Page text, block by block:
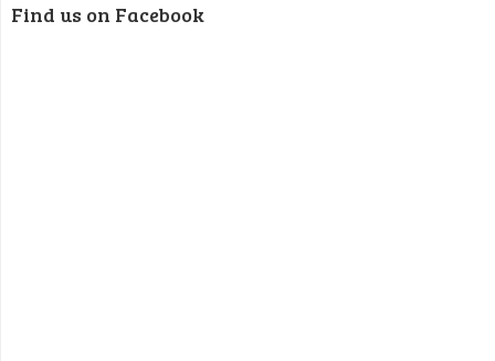
Find us on Facebook